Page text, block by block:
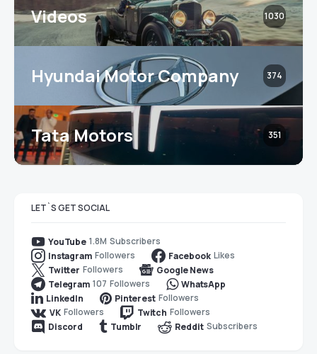
Videos 1030
Hyundai Motor Company 374
Tata Motors 351
LET`S GET SOCIAL
YouTube 1.8M Subscribers
Instagram Followers Facebook Likes
Twitter Followers
Google News
Telegram 107 Followers
WhatsApp
LinkedIn
Pinterest Followers
VK Followers Twitch Followers
Discord
Tumblr Reddit Subscribers